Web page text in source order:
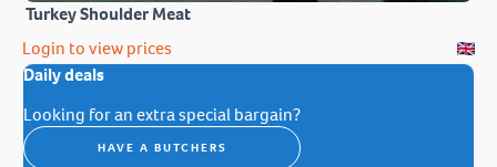
Turkey Shoulder Meat
Login to view prices
Daily deals
Looking for an extra special bargain?
HAVE A BUTCHERS